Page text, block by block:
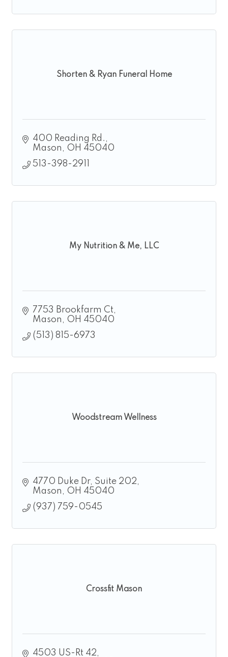
Shorten & Ryan Funeral Home
400 Reading Rd.
Mason
OH 45040
513-398-2911
My Nutrition & Me, LLC
7753 Brookfarm Ct
Mason
OH 45040
(513) 815-6973
Woodstream Wellness
4770 Duke Dr Suite 202
Mason
OH 45040
(937) 759-0545
Crossfit Mason
4503 US-Rt 42